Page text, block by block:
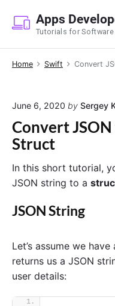
p
Apps
Tutorials for Software
Home Swift Convert
June 6, 2020 by Sergey
Convert
Struct
In this short tutorial,
JSON string to a
JSON String
Let’s assume we
returns us a JSON
user details: